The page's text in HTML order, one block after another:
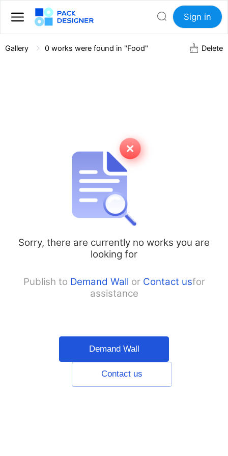
Sign in
Gallery 0 works were found in "Food" Delete
Sorry, there are currently no works you are
looking for
Publish to Demand Wall or Contact usfor
assistance
Demand Wall
Contact us